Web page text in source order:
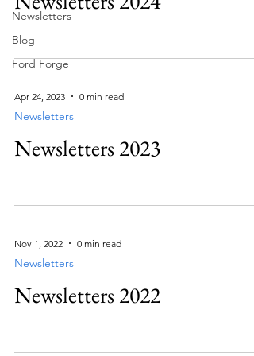
Newsletters
Blog
Ford Forge
Apr 24, 2023 0 min read
Newsletters
Newsletters 2023
Nov 1, 2022 0 min read
Newsletters
Newsletters 2022